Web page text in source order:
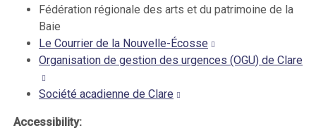
Fédération régionale des arts et du patrimoine de la
Baie
Le Courrier de la Nouvelle-Écosse
Organisation de gestion des urgences (OGU) de Clare
Société acadienne de Clare
Accessibility: